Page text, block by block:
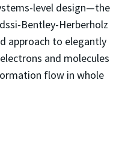
level design—the
Bentley-Herberholz
approach to elegantly
and molecules
flow in whole